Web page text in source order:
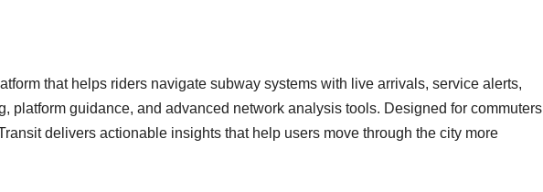
that helps riders navigate subway systems with live arrivals, service alerts,
platform guidance, and advanced network analysis tools. Designed for commuters
delivers actionable insights that help users move through the city more